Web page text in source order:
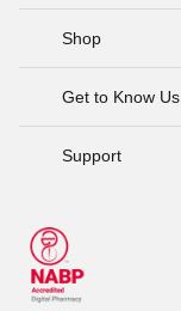
Shop
Get to Know Us
Support